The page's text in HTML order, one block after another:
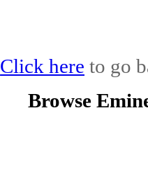
Click here to go
Browse